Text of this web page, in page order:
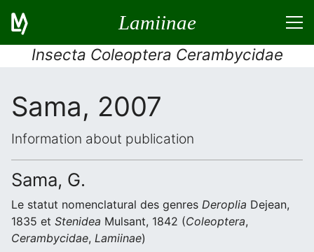
Lamiinae
Insecta Coleoptera Cerambycidae
Sama, 2007
Information about publication
Sama, G.
Le statut nomenclatural des genres Deroplia Dejean,
1835 et Stenidea Mulsant, 1842 (Coleoptera,
Cerambycidae, Lamiinae)